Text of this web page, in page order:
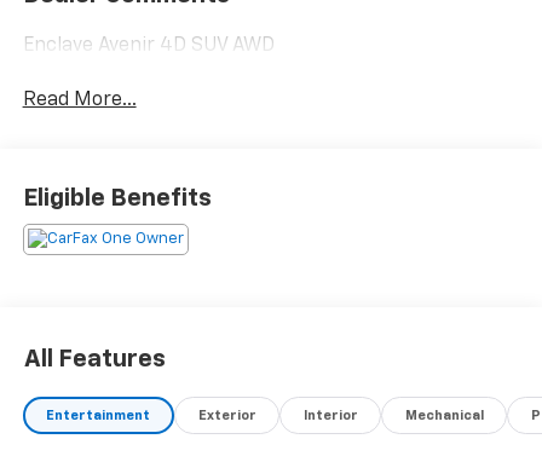
Enclave Avenir 4D SUV AWD
Read More...
Eligible Benefits
All Features
Entertainment Exterior Interior Mechanical